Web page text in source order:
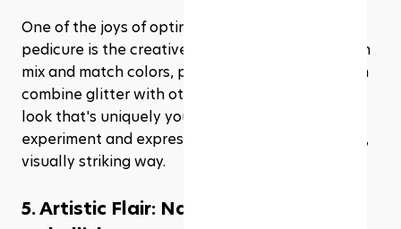
One of the joys of opting for a glitter and glam
pedicure is the creative freedom it offers. You can
mix and match colors, play with patterns, or even
combine glitter with other pedicure trends for a
look that's uniquely yours. It's an opportunity to
experiment and express your personality in a fun,
visually striking way.
5. Artistic Flair: Nail art and